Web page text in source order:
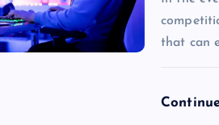
that can